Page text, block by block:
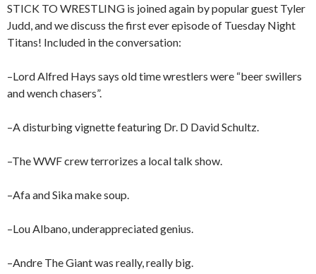
STICK TO WRESTLING is joined again by popular guest Tyler
Judd, and we discuss the first ever episode of Tuesday Night
Titans! Included in the conversation:
–Lord Alfred Hays says old time wrestlers were “beer swillers
and wench chasers”.
–A disturbing vignette featuring Dr. D David Schultz.
–The WWF crew terrorizes a local talk show.
–Afa and Sika make soup.
–Lou Albano, underappreciated genius.
–Andre The Giant was really, really big.